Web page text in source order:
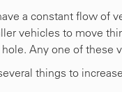
a constant flow of
vehicles to move
Any one of these
things to